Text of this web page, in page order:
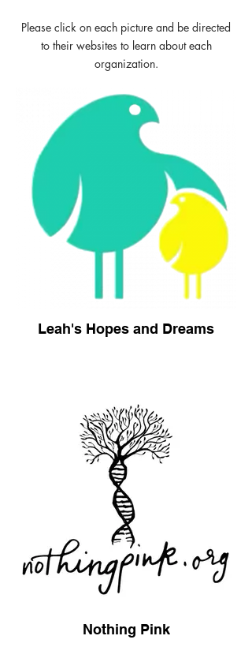
Please click on each picture and be directed
to their websites to learn about each
organization.
Leah's Hopes and Dreams
Nothing Pink